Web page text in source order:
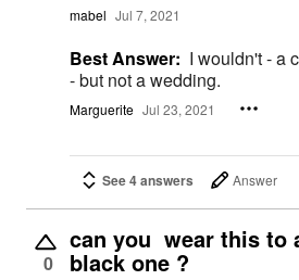
mabel Jul 7, 2021
Best Answer: I wouldn't - a
- but not a wedding.
Marguerite Jul 23, 2021
See 4 answers Answer
0
can you wear this to
black one ?